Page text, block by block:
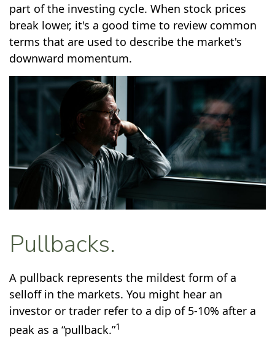
part of the investing cycle. When stock prices
break lower, it's a good time to review common
terms that are used to describe the market's
downward momentum.
Pullbacks.
A pullback represents the mildest form of a
selloff in the markets. You might hear an
investor or trader refer to a dip of 5-10% after a
peak as a “pullback.”1